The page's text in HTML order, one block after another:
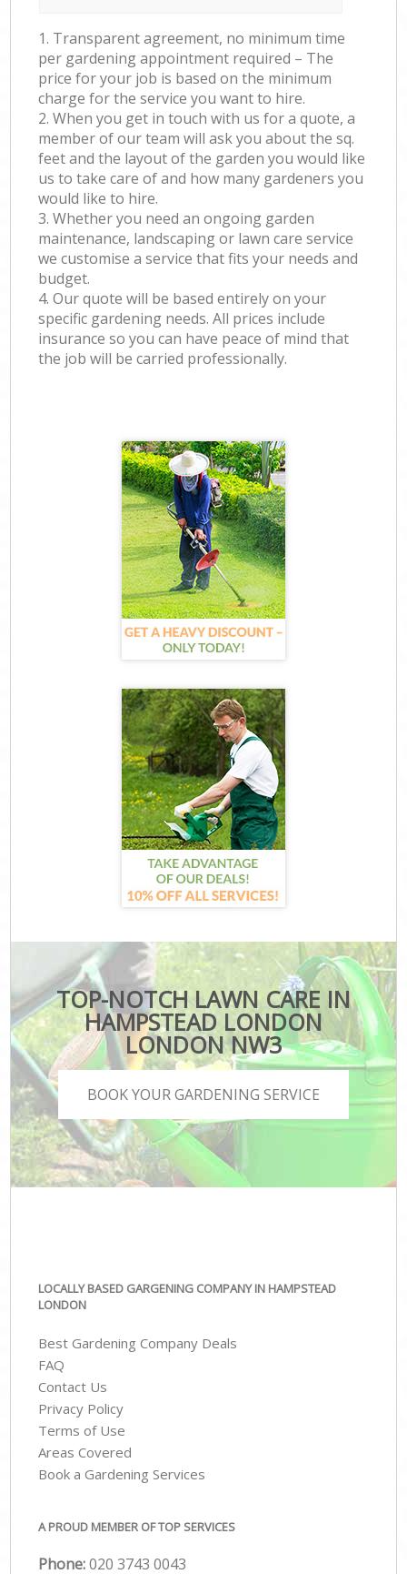
1. Transparent agreement, no minimum time
per gardening appointment required – The
price for your job is based on the minimum
charge for the service you want to hire.
2. When you get in touch with us for a quote, a
member of our team will ask you about the sq.
feet and the layout of the garden you would like
us to take care of and how many gardeners you
would like to hire.
3. Whether you need an ongoing garden
maintenance, landscaping or lawn care service
we customise a service that fits your needs and
budget.
4. Our quote will be based entirely on your
specific gardening needs. All prices include
insurance so you can have peace of mind that
the job will be carried professionally.
TOP-NOTCH LAWN CARE IN
HAMPSTEAD LONDON
LONDON NW3
BOOK YOUR GARDENING SERVICE
LOCALLY BASED GARGENING COMPANY IN HAMPSTEAD
LONDON
Best Gardening Company Deals
FAQ
Contact Us
Privacy Policy
Terms of Use
Areas Covered
Book a Gardening Services
A PROUD MEMBER OF TOP SERVICES
Phone:‎020 3743 0043